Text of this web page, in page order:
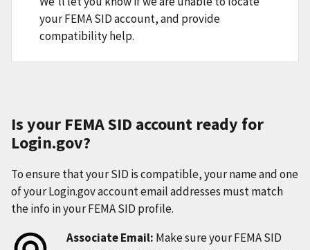
your FEMA SID account, and provide
compatibility help.
Is your FEMA SID account ready for
Login.gov?
To ensure that your SID is compatible, your name and one
of your Login.gov account email addresses must match
the info in your FEMA SID profile.
Associate Email: Make sure your FEMA SID